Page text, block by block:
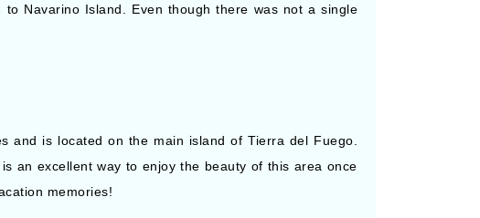
Navarino Island. Even though there was not a single
and is located on the main island of Tierra del Fuego.
an excellent way to enjoy the beauty of this area once
memories!